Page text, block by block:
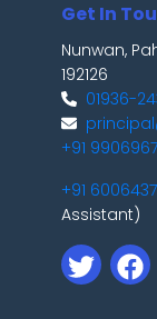
Get In
Nunwan,
192126
01936-
+91
+91
Assistant)